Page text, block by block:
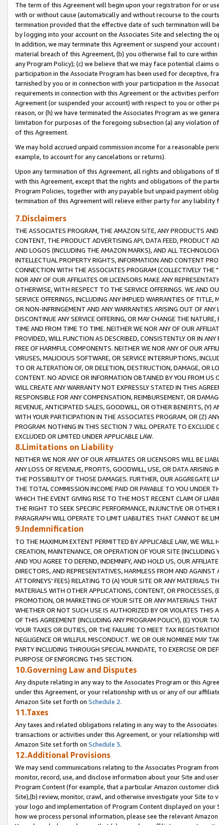
The term of this Agreement will begin upon your registration for or
with or without cause (automatically and without recourse to the
termination provided that the effective date of such termination will
by logging into your account on the Associates Site and selecting the
In addition, we may terminate this Agreement or suspend your
material breach of this Agreement, (b) you otherwise fail to cure
any Program Policy); (c) we believe that we may face potential
participation in the Associate Program has been used for deceptive,
tarnished by you or in connection with your participation in the
requirements in connection with this Agreement or the activities
Agreement (or suspended your account) with respect to you or other
reason, or (h) we have terminated the Associates Program as we
limitation for purposes of the foregoing subsection (a) any violation
of this Agreement.
We may hold accrued unpaid commission income for a reasonable
example, to account for any cancelations or returns).
Upon any termination of this Agreement, all rights and obligations of
with this Agreement, except that the rights and obligations of the
Program Policies, together with any payable but unpaid payment
termination of this Agreement will relieve either party for any liability
7.Disclaimers
THE ASSOCIATES PROGRAM, THE AMAZON SITE, ANY PRODUCTS
CONTENT, THE PRODUCT ADVERTISING API, DATA FEED, PRODUCT
AND LOGOS (INCLUDING THE AMAZON MARKS), AND ALL
INTELLECTUAL PROPERTY RIGHTS, INFORMATION AND CONTENT
CONNECTION WITH THE ASSOCIATES PROGRAM (COLLECTIVELY THE "
NOR ANY OF OUR AFFILIATES OR LICENSORS MAKE ANY
OTHERWISE, WITH RESPECT TO THE SERVICE OFFERINGS. WE AND
SERVICE OFFERINGS, INCLUDING ANY IMPLIED WARRANTIES OF
OR NON-INFRINGEMENT AND ANY WARRANTIES ARISING OUT OF ANY
DISCONTINUE ANY SERVICE OFFERING, OR MAY CHANGE THE
TIME AND FROM TIME TO TIME. NEITHER WE NOR ANY OF OUR
PROVIDED, WILL FUNCTION AS DESCRIBED, CONSISTENTLY OR IN
FREE OF HARMFUL COMPONENTS. NEITHER WE NOR ANY OF OUR
VIRUSES, MALICIOUS SOFTWARE, OR SERVICE INTERRUPTIONS,
TO OR ALTERATION OF, OR DELETION, DESTRUCTION, DAMAGE, OR
CONTENT. NO ADVICE OR INFORMATION OBTAINED BY YOU FROM
WILL CREATE ANY WARRANTY NOT EXPRESSLY STATED IN THIS
RESPONSIBLE FOR ANY COMPENSATION, REIMBURSEMENT, OR
REVENUE, ANTICIPATED SALES, GOODWILL, OR OTHER BENEFITS,
WITH YOUR PARTICIPATION IN THE ASSOCIATES PROGRAM, OR (Z)
PROGRAM. NOTHING IN THIS SECTION 7 WILL OPERATE TO
EXCLUDED OR LIMITED UNDER APPLICABLE LAW.
8.Limitations on Liability
NEITHER WE NOR ANY OF OUR AFFILIATES OR LICENSORS WILL BE
ANY LOSS OF REVENUE, PROFITS, GOODWILL, USE, OR DATA ARISING
THE POSSIBILITY OF THOSE DAMAGES. FURTHER, OUR AGGREGATE
THE TOTAL COMMISSION INCOME PAID OR PAYABLE TO YOU UNDER
WHICH THE EVENT GIVING RISE TO THE MOST RECENT CLAIM OF
THE RIGHT TO SEEK SPECIFIC PERFORMANCE, INJUNCTIVE OR
PARAGRAPH WILL OPERATE TO LIMIT LIABILITIES THAT CANNOT BE
9.Indemnification
TO THE MAXIMUM EXTENT PERMITTED BY APPLICABLE LAW, WE WILL
CREATION, MAINTENANCE, OR OPERATION OF YOUR SITE (INCLUDING
AND YOU AGREE TO DEFEND, INDEMNIFY, AND HOLD US, OUR
DIRECTORS, AND REPRESENTATIVES, HARMLESS FROM AND
ATTORNEYS' FEES) RELATING TO (A) YOUR SITE OR ANY MATERIALS
MATERIALS WITH OTHER APPLICATIONS, CONTENT, OR PROCESSES,
PROMOTION, OR MARKETING OF YOUR SITE OR ANY MATERIALS
WHETHER OR NOT SUCH USE IS AUTHORIZED BY OR VIOLATES THIS
OF THIS AGREEMENT (INCLUDING ANY PROGRAM POLICY), (E) YOUR
YOUR TAXES OR DUTIES, OR THE FAILURE TO MEET TAX
NEGLIGENCE OR WILLFUL MISCONDUCT. WE OR OUR NOMINEE MAY
PARTY INCLUDING THROUGH SPECIAL MANDATE, TO EXERCISE OR
PURPOSE OF ENFORCING THIS SECTION.
10.Governing Law and Disputes
Any dispute relating in any way to the Associates Program or this
under this Agreement, or your relationship with us or any of our
Amazon Site set forth on Schedule 2.
11.Taxes
Any taxes and related obligations relating in any way to the
transactions or activities under this Agreement, or your relationship
Amazon Site set forth on Schedule 3.
12.Additional Provisions
We may send communications relating to the Associates Program
monitor, record, use, and disclose information about your Site and
Program Content (for example, that a particular Amazon customer
Site),(b) review, monitor, crawl, and otherwise investigate your Site
your logo and implementation of Program Content displayed on
how we process personal information, please see the relevant